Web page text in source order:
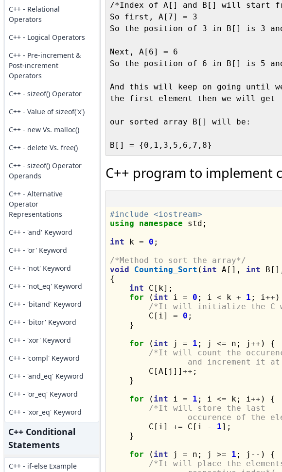
C++ - Relational
Operators
C++ - Logical Operators
C++ - Pre-increment &
Post-increment
Operators
C++ - sizeof() Operator
C++ - Value of sizeof('x')
C++ - new Vs. malloc()
C++ - delete Vs. free()
C++ - sizeof() Operator
Operands
C++ - Alternative
Operator
Representations
C++ - 'and' Keyword
C++ - 'or' Keyword
C++ - 'not' Keyword
C++ - 'not_eq' Keyword
C++ - 'bitand' Keyword
C++ - 'bitor' Keyword
C++ - 'xor' Keyword
C++ - 'compl' Keyword
C++ - 'and_eq' Keyword
C++ - 'or_eq' Keyword
C++ - 'xor_eq' Keyword
C++ Conditional
Statements
C++ - if-else Example
/*Index of A[] and B[] will start
So first, A[7] = 3
So the position of 3 in B[] is 3
Next, A[6] = 6
So the position of 6 in B[] is 5
And this will keep on going until
the first element then we will get
our sorted array B[] will be:
C++ program to implement
#include <iostream>
using
namespace std;
int k = 0 ;
/*Method to sort the array*/
void
Counting_Sort ( int A[], int
{
int C[k];
for ( int i = 0 ; i < k + 1 ; i++
/*It will initialize the C
        C[i]
= 0 ;
    }
for ( int j = 1 ; j <= n; j++ ) {
/*It will count the
and increment it
C[A[j]] ++ ;
    }
for ( int i = 1 ; i <= k; i++ ) {
/*It will store the last
occurence of the
C[i] += C[i - 1];
    }
for ( int j = n; j >= 1 ; j -- ) {
/*It will place the